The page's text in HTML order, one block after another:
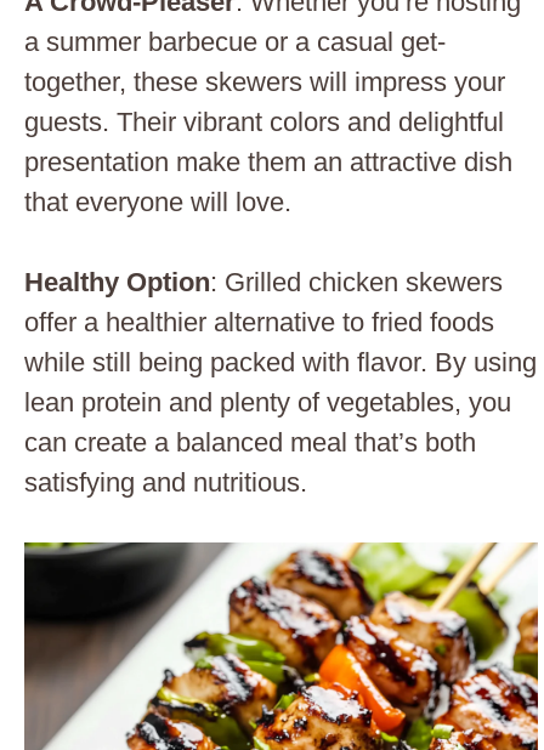
a summer barbecue or a casual get-
together, these skewers will impress your
guests. Their vibrant colors and delightful
presentation make them an attractive dish
that everyone will love.
Healthy Option: Grilled chicken skewers
offer a healthier alternative to fried foods
while still being packed with flavor. By using
lean protein and plenty of vegetables, you
can create a balanced meal that’s both
satisfying and nutritious.